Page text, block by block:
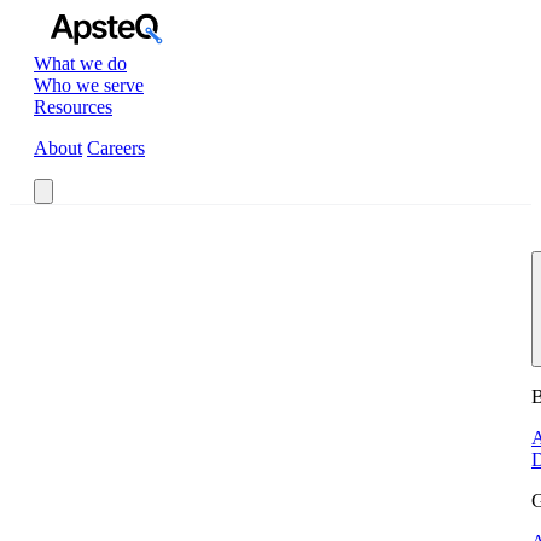
What we do
Who we serve
Resources
About Careers